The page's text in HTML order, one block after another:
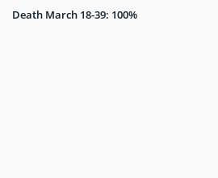
Death March 18-39: 100%